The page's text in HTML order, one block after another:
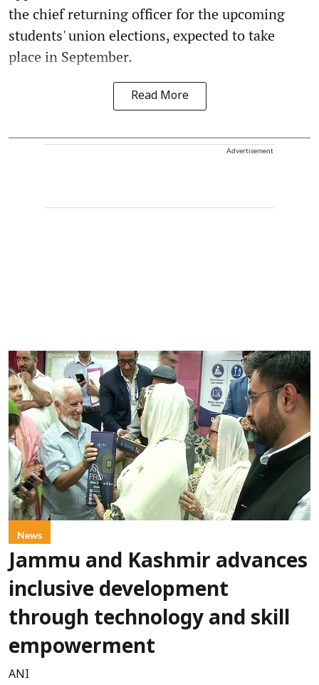
the chief returning officer for the upcoming
students' union elections, expected to take
place in September.
Read More
Advertisement
News
Jammu and Kashmir advances
inclusive development
through technology and skill
empowerment
ANI